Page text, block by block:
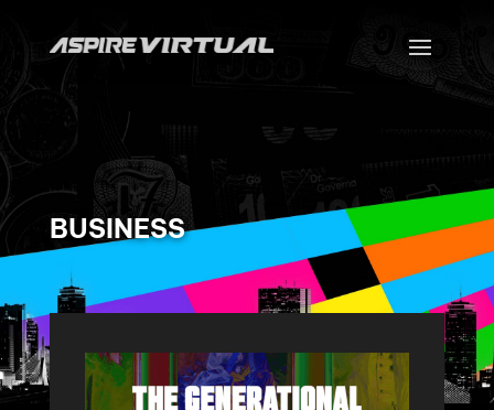
BUSINESS